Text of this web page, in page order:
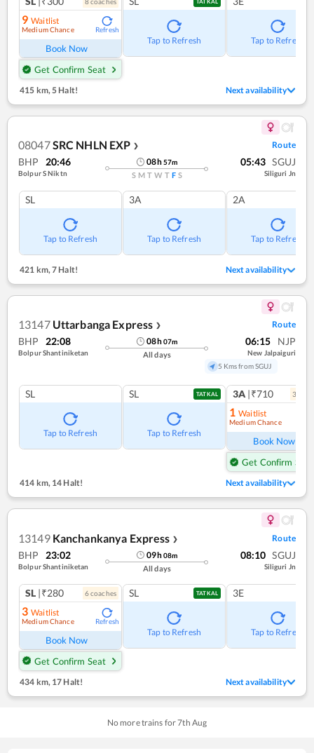
9 Waitlist
Medium Chance Refresh
Book Now
Get Confirm Seat
Tap to Refresh Tap to Refresh
415 km, 5 Halt! Next availability
08047SRC NHLN EXP ❯ Route
BHP 20:46
Bolpur S Niktn
08h57m
S M T W T F S
05:43 SGUJ
Siliguri Jn
SL
Tap to Refresh
3A
Tap to Refresh
2A
Tap to Refresh
421 km, 7 Halt! Next availability
13147 Uttarbanga Express ❯ Route
BHP 22:08
Bolpur Shantiniketan
08h07m
All days
06:15 NJP
New Jalpaiguri
5 Kms from SGUJ
SL
Tap to Refresh
SL TATKAL
Tap to Refresh
3A |₹710 3
1 Waitlist
Medium Chance
Book Now
Get Confirm Seat
414 km,14 Halt! Next availability
13149 Kanchankanya Express ❯ Route
BHP 23:02
Bolpur Shantiniketan
09h08m
All days
08:10 SGUJ
Siliguri Jn
SL |₹280 6coaches
3 Waitlist
Medium Chance Refresh
Book Now
Get Confirm Seat
SL TATKAL
Tap to Refresh
3E
Tap to Refresh
434 km, 17 Halt! Next availability
No more trains for7th Aug